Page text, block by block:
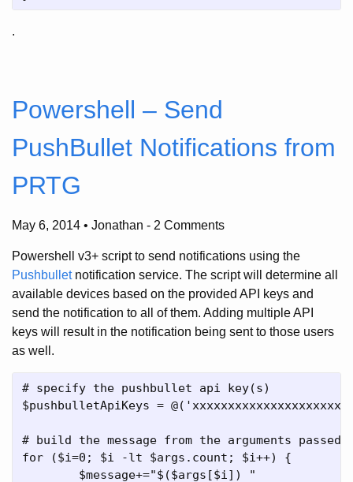
.
Powershell – Send
PushBullet Notifications from
PRTG
May 6, 2014 • Jonathan - 2 Comments
Powershell v3+ script to send notifications using the
Pushbulletnotification service. The script will determine all
available devices based on the provided API keys and
send the notification to all of them. Adding multiple API
keys will result in the notification being sent to those users
as well.
# specify the pushbullet api key(s)
$pushbulletApiKeys =
# build the message from the arguments passed
for ($i=0; $i -lt $args.count; $i++) {